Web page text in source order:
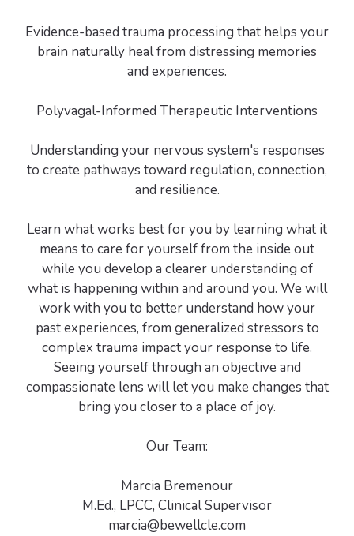
Evidence-based trauma processing that helps your
brain naturally heal from distressing memories
and experiences.
Polyvagal-Informed Therapeutic Interventions
Understanding your nervous system's responses
to create pathways toward regulation, connection,
and resilience.
Learn what works best for you by learning what it
means to care for yourself from the inside out
while you develop a clearer understanding of
what is happening within and around you. We will
work with you to better understand how your
past experiences, from generalized stressors to
complex trauma impact your response to life.
Seeing yourself through an objective and
compassionate lens will let you make changes that
bring you closer to a place of joy.
Our Team:
Marcia Bremenour
M.Ed., LPCC, Clinical Supervisor
marcia@bewellcle.com